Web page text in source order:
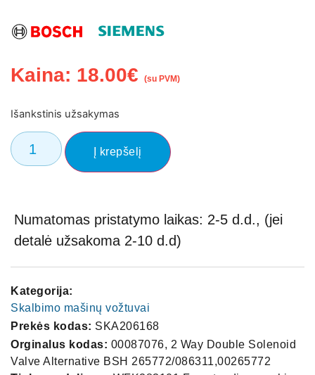
Kaina: 18.00€ (su PVM)
Išankstinis užsakymas
Į krepšelį
Numatomas pristatymo laikas: 2-5 d.d., (jei
detalė užsakoma 2-10 d.d)
Kategorija:
Skalbimo mašinų vožtuvai
Prekės kodas: SKA206168
Orginalus kodas: 00087076, 2 Way Double Solenoid
Valve Alternative BSH 265772/086311,00265772